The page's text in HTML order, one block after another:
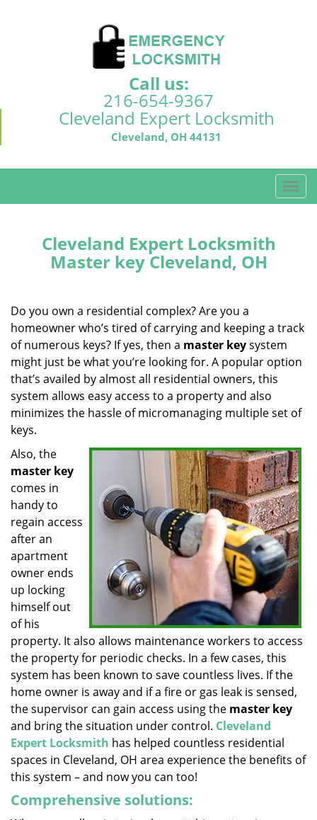
Call us:
216-654-9367
Cleveland Expert Locksmith
Cleveland, OH 44131
T
o
i
a
n
Cleveland Expert Locksmith
Master key Cleveland, OH
Do you own a residential complex? Are you a
homeowner who’s tired of carrying and keeping a track
of numerous keys? If yes, then a master keysystem
might just be what you’re looking for. A popular option
that’s availed by almost all residential owners, this
system allows easy access to a property and also
minimizes the hassle of micromanaging multiple set of
keys.
Also, the
master key
comes in
handy to
regain access
after an
apartment
owner ends
up locking
himself out
of his
property. It also allows maintenance workers to access
the property for periodic checks. In a few cases, this
system has been known to save countless lives. If the
home owner is away and if a fire or gas leak is sensed,
the supervisor can gain access using the master key
and bring the situation under control. Cleveland
Expert Locksmith has helped countless residential
spaces in Cleveland, OH area experience the benefits of
this system – and now you can too!
Comprehensive solutions: